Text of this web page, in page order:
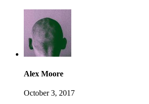
Alex Moore
October 3, 2017